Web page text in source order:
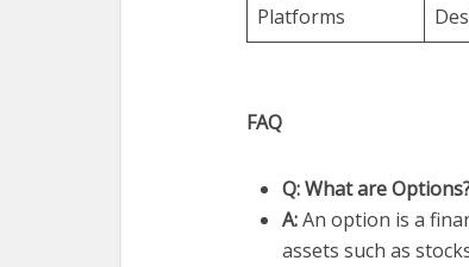
Platforms
FAQ
Q: What are
A:An option is a
assets such as